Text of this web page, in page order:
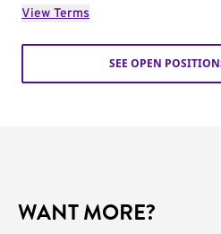
View Terms
SEE OPEN
WANT MORE?